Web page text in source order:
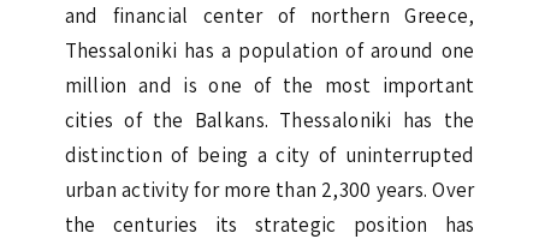
and financial center of northern Greece,
Thessaloniki has a population of around one
million and is one of the most important
cities of the Balkans. Thessaloniki has the
distinction of being a city of uninterrupted
urban activity for more than 2,300 years. Over
the centuries its strategic position has